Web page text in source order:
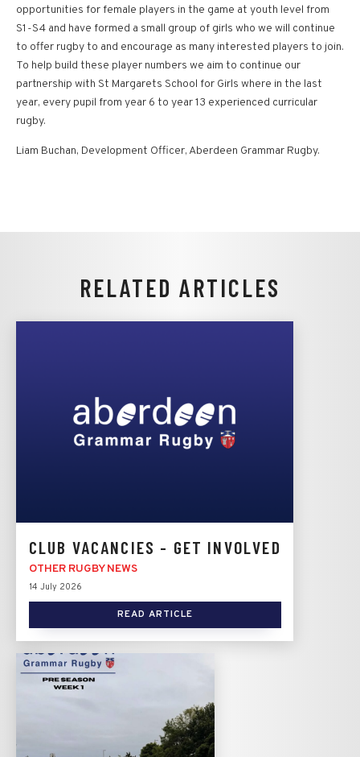
opportunities for female players in the game at youth level from
S1-S4 and have formed a small group of girls who we will continue
to offer rugby to and encourage as many interested players to join.
To help build these player numbers we aim to continue our
partnership with St Margarets School for Girls where in the last
year, every pupil from year 6 to year 13 experienced curricular
rugby.
Liam Buchan, Development Officer, Aberdeen Grammar Rugby.
RELATED ARTICLES
CLUB VACANCIES - GET INVOLVED
OTHER RUGBY NEWS
14 July 2026
READ ARTICLE